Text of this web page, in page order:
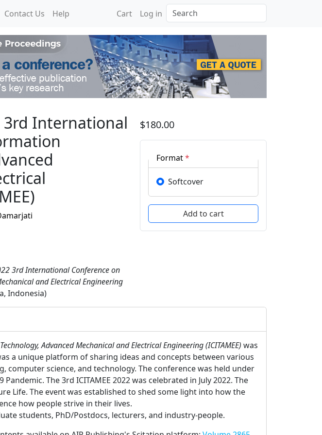
Contact Us Help Cart Log in Search
Conference on Information
3rd International
3rd International Conference on
and Electrical Engineering
Indonesia)
$180.00
Format*
Softcover
Advanced Mechanical and Electrical Engineering (ICITAMEE) was
a unique platform of sharing ideas and concepts between various
science, and technology. The conference was held under
The 3rd ICITAMEE 2022 was celebrated in July 2022. The
Life. The event was established to shed some light into how the
how people strive in their lives.
students, PhD/Postdocs, lecturers, and industry-people.